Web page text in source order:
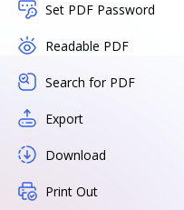
Set PDF Password
Readable PDF
Search for PDF
Export
Download
Print Out